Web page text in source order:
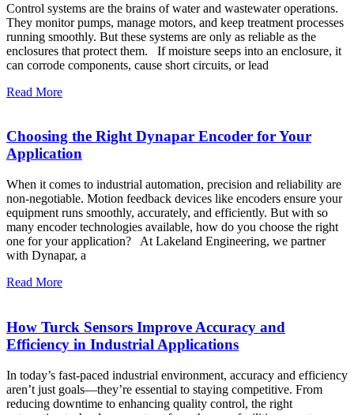
Control systems are the brains of water and wastewater operations.
They monitor pumps, manage motors, and keep treatment processes
running smoothly. But these systems are only as reliable as the
enclosures that protect them. If moisture seeps into an enclosure, it
can corrode components, cause short circuits, or lead
Read More
Choosing the Right Dynapar Encoder for Your
Application
When it comes to industrial automation, precision and reliability are
non-negotiable. Motion feedback devices like encoders ensure your
equipment runs smoothly, accurately, and efficiently. But with so
many encoder technologies available, how do you choose the right
one for your application? At Lakeland Engineering, we partner
with Dynapar, a
Read More
How Turck Sensors Improve Accuracy and
Efficiency in Industrial Applications
In today’s fast-paced industrial environment, accuracy and efficiency
aren’t just goals—they’re essential to staying competitive. From
reducing downtime to enhancing quality control, the right